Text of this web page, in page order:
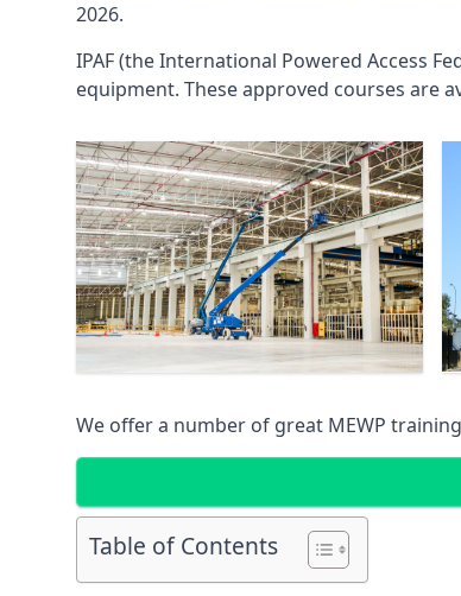
2026.
IPAF (the International Powered Access
equipment. These approved courses are
We offer a number of great MEWP
Table of Contents